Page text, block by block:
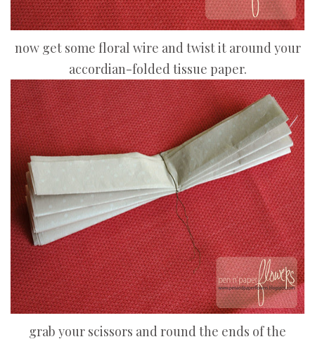
now get some floral wire and twist it around your
accordian-folded tissue paper.
grab your scissors and round the ends of the